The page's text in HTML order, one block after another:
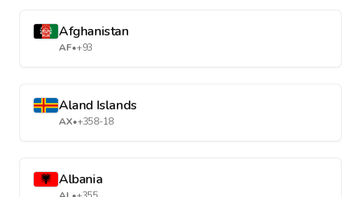
Afghanistan
AF•+93
Aland Islands
AX•+358-18
Albania